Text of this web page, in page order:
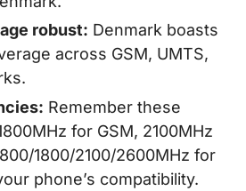
robust: Denmark boasts
across GSM, UMTS,
Remember these
for GSM, 2100MHz
1800/2100/2600MHz for
phone’s compatibility.